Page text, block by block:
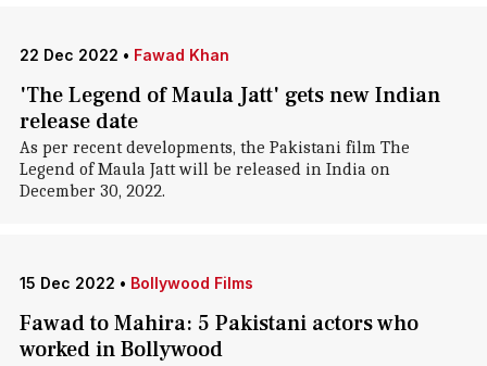
22 Dec 2022 • Fawad Khan
'The Legend of Maula Jatt' gets new Indian
release date
As per recent developments, the Pakistani film The
Legend of Maula Jatt will be released in India on
December 30, 2022.
15 Dec 2022 • Bollywood Films
Fawad to Mahira: 5 Pakistani actors who
worked in Bollywood